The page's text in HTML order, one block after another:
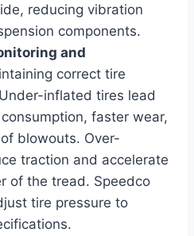
reducing vibration
components.
and
correct tire
inflated tires lead
faster wear,
blowouts. Over-
traction and accelerate
of the tread. Speedco
tire pressure to